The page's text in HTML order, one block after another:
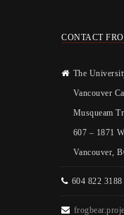
CONTACT
The
Vancouver
Musqueam
607 – 1871
Vancouver,
604 822 3188